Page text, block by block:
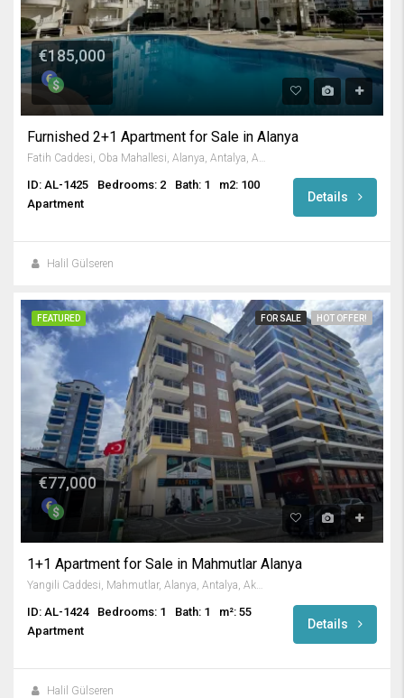
€185,000
Furnished 2+1 Apartment for Sale in Alanya
ID: AL-1425 Bedrooms: 2 Bath: 1
m2: 100
Apartment
Details
Halil Gülseren
FEATURED FOR SALE HOT OFFER!
€77,000
1+1 Apartment for Sale in Mahmutlar Alanya
Yangili Caddesi, Mahmutlar, Alanya, Antalya, Akdeniz Bölgesi, 07450, Türkiye
ID: AL-1424 Bedrooms: 1 Bath: 1
m²: 55
Apartment
Details
Halil Gülseren